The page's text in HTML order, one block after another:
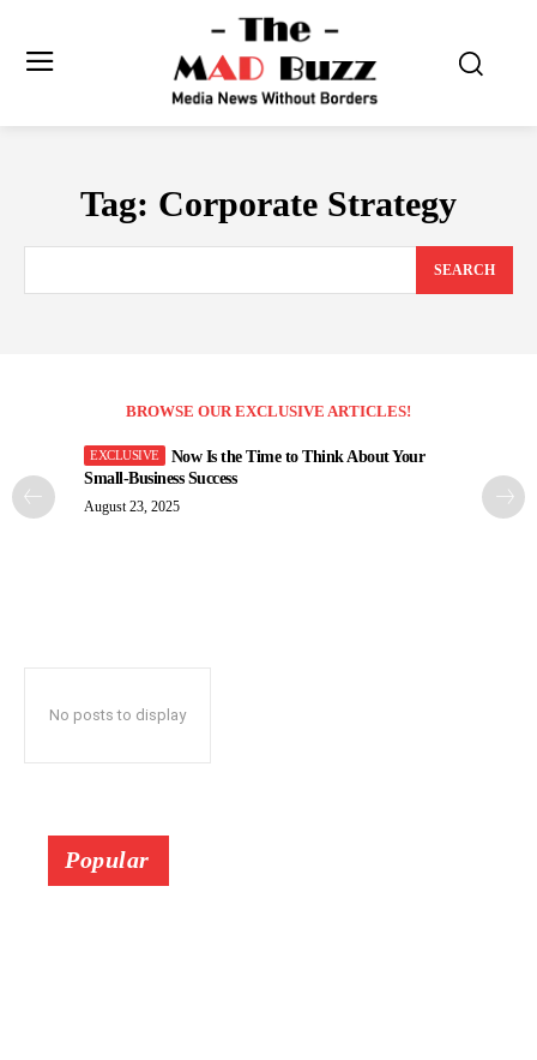
Tag: Corporate Strategy
SEARCH
BROWSE OUR EXCLUSIVE ARTICLES!
Now Is the Time to Think About Your
Small-Business Success
August 23, 2025
No posts to display
Popular